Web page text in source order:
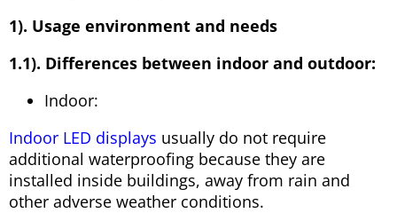
1). Usage environment and needs
1.1). Differences between indoor and outdoor:
Indoor:
Indoor LED displays usually do not require
additional waterproofing because they are
installed inside buildings, away from rain and
other adverse weather conditions.